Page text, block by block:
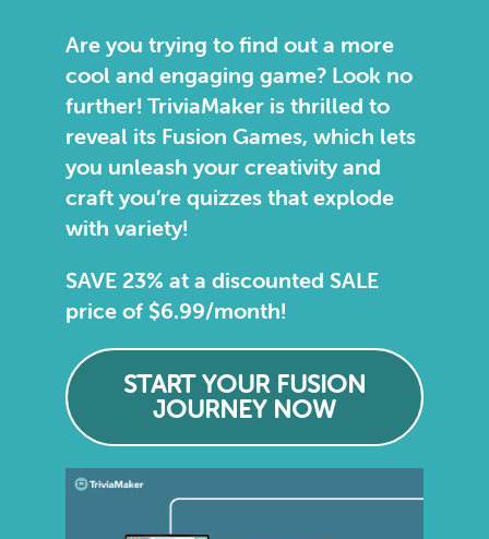
Are you trying to find out a more
cool and engaging game? Look no
further! TriviaMaker is thrilled to
reveal its Fusion Games, which lets
you unleash your creativity and
craft you’re quizzes that explode
with variety!
SAVE 23% at a discounted SALE
price of $6.99/month!
START YOUR FUSION
JOURNEY NOW